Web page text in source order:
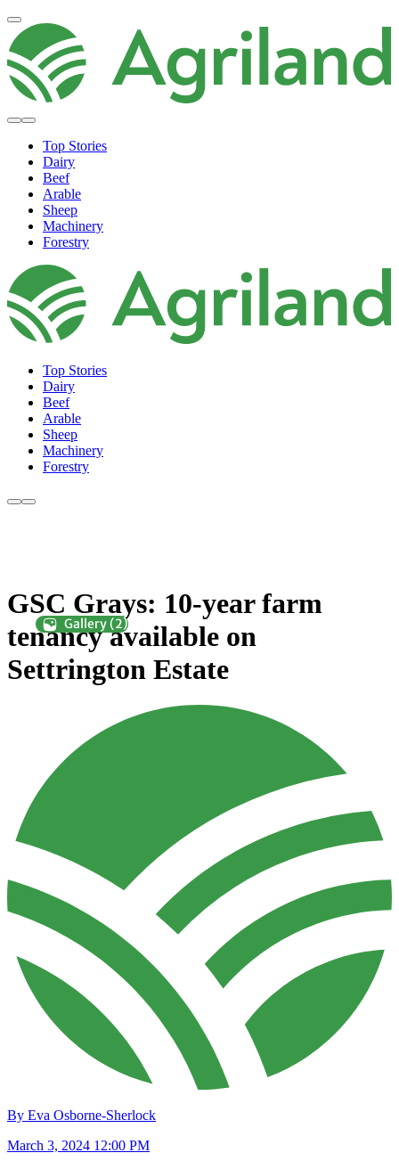
Top Stories
Dairy
Beef
Arable
Sheep
Machinery
Forestry
Top Stories
Dairy
Beef
Arable
Sheep
Machinery
Forestry
GSC Grays: 10-year farm
tenancy available on
Settrington Estate
By Eva Osborne-Sherlock
March 3, 2024 12:00 PM